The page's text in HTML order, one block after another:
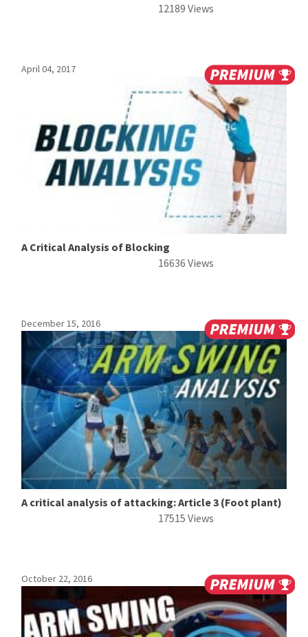
12189 Views
April 04, 2017
A Critical Analysis of Blocking
16636 Views
December 15, 2016
A critical analysis of attacking: Article 3 (Foot plant)
17515 Views
October 22, 2016